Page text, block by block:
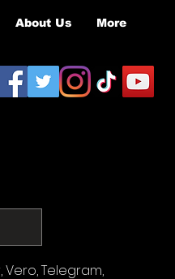
About Us More
Vero, Telegram,